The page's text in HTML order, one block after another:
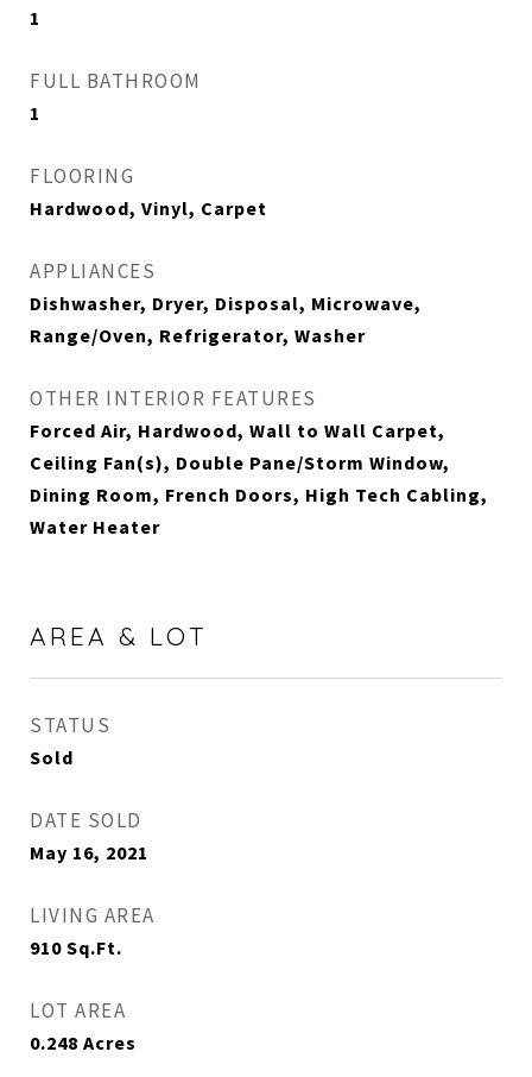
1
FULL BATHROOM
1
FLOORING
Hardwood, Vinyl, Carpet
APPLIANCES
Dishwasher, Dryer, Disposal, Microwave,
Range/Oven, Refrigerator, Washer
OTHER INTERIOR FEATURES
Forced Air, Hardwood, Wall to Wall Carpet,
Ceiling Fan(s), Double Pane/Storm Window,
Dining Room, French Doors, High Tech Cabling,
Water Heater
AREA & LOT
STATUS
Sold
DATE SOLD
May 16, 2021
LIVING AREA
910 Sq.Ft.
LOT AREA
0.248 Acres